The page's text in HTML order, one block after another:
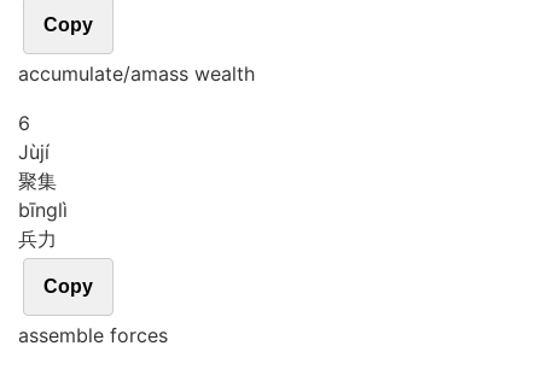
Copy
accumulate/amass wealth
6
Jùjí
聚集
bīnglì
兵力
Copy
assemble forces